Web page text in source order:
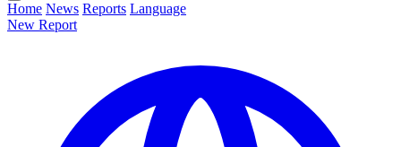
Home News Reports Language
New Report